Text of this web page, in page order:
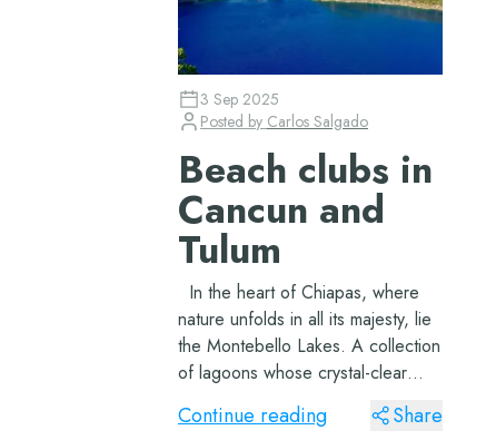
3 Sep 2025
Posted by Carlos Salgado
Beach clubs in
Cancun and
Tulum
In the heart of Chiapas, where
nature unfolds in all its majesty, lie
the Montebello Lakes. A collection
of lagoons whose crystal-clear
waters and shades of blue and
green reflect not only the sky but
Continue reading Share